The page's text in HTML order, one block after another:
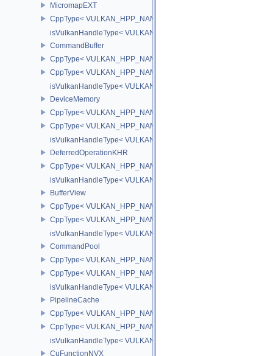
MicromapEXT
CppType< VULKAN_HPP_NAMESPACE::ObjectType,
isVulkanHandleType<
CommandBuffer
CppType< VULKAN_HPP_NAMESPACE::ObjectType,
CppType<
isVulkanHandleType<
DeviceMemory
CppType< VULKAN_HPP_NAMESPACE::ObjectType,
CppType<
isVulkanHandleType<
DeferredOperationKHR
CppType< VULKAN_HPP_NAMESPACE::ObjectType,
isVulkanHandleType<
BufferView
CppType< VULKAN_HPP_NAMESPACE::ObjectType,
CppType<
isVulkanHandleType< VULKAN_HPP_NAMESPACE::BufferView >
CommandPool
CppType< VULKAN_HPP_NAMESPACE::ObjectType,
CppType<
isVulkanHandleType<
PipelineCache
CppType< VULKAN_HPP_NAMESPACE::ObjectType,
CppType<
isVulkanHandleType<
CuFunctionNVX